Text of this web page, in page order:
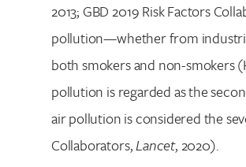
2013; GBD 2019 Risk Factors
pollution—whether from
both smokers and non-smokers
pollution is regarded as the
air pollution is considered the
Collaborators,Lancet, 2020).